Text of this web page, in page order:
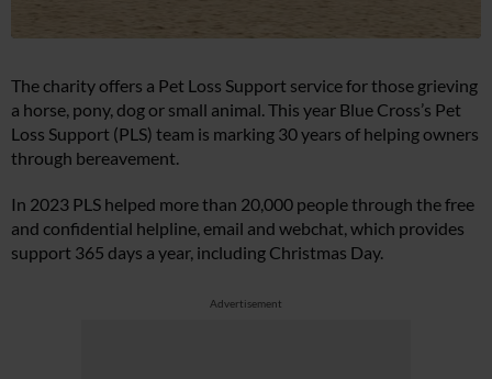
The charity offers a Pet Loss Support service for those grieving
a horse, pony, dog or small animal. This year Blue Cross’s Pet
Loss Support (PLS) team is marking 30 years of helping owners
through bereavement.
In 2023 PLS helped more than 20,000 people through the free
and confidential helpline, email and webchat, which provides
support 365 days a year, including Christmas Day.
Advertisement